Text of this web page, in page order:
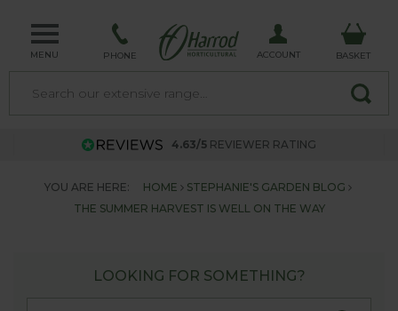
MENU PHONE ACCOUNT BASKET
4.63/5 REVIEWER RATING
YOU ARE HERE: HOME
STEPHANIE'S GARDEN BLOG
THE SUMMER HARVEST IS WELL ON THE WAY
LOOKING FOR SOMETHING?